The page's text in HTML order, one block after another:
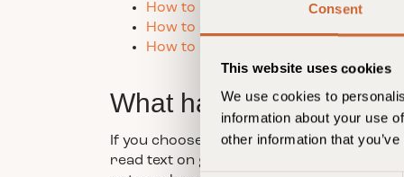
Consent
This website uses cookies
We use cookies to
information about your use
other information that
How to delete cookies in Opera
How to delete cookies on iPad,
How to delete cookies from Windows
What happens if you
If you choose to block all cookies or
read text on guldsmedenhotels.com.